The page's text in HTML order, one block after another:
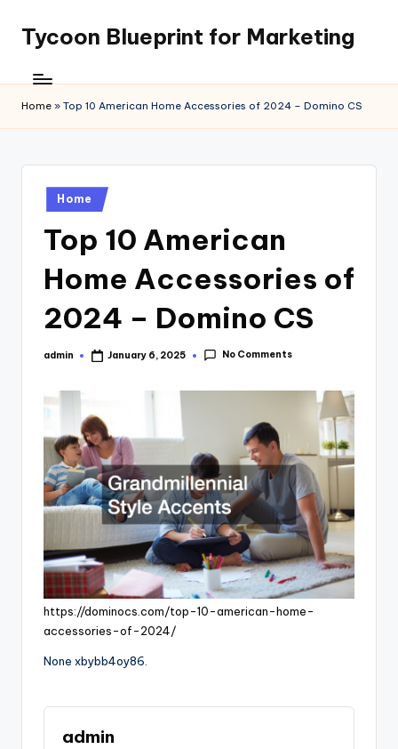
content
Tycoon Blueprint for Marketing
Home » Top 10 American Home Accessories of 2024 – Domino CS
Posted
in
Home
Top 10 American
Home Accessories of
2024 – Domino CS
Posted
admin January 6, 2025 No Comments
https://dominocs.com/top-10-american-home-
accessories-of-2024/
None xbybb4oy86.
admin